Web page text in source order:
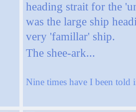
heading strait for the
was the large ship
very 'famillar' ship.
The shee-ark...
Nine times have I been told